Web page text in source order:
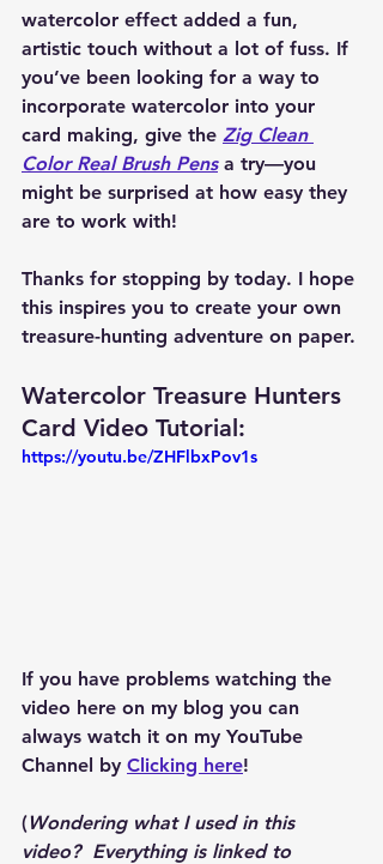
watercolor effect added a fun,
artistic touch without a lot of fuss. If
you’ve been looking for a way to
incorporate watercolor into your
card making, give the Zig Clean
Color Real Brush Pens a try—you
might be surprised at how easy they
are to work with!
Thanks for stopping by today. I hope
this inspires you to create your own
treasure-hunting adventure on paper.
Watercolor Treasure Hunters
Card Video Tutorial:
https://youtu.be/ZHFlbxPov1s
If you have problems watching the
video here on my blog you can
always watch it on my YouTube
Channel by Clicking here!
(Wondering what I used in this
video?  Everything is linked to